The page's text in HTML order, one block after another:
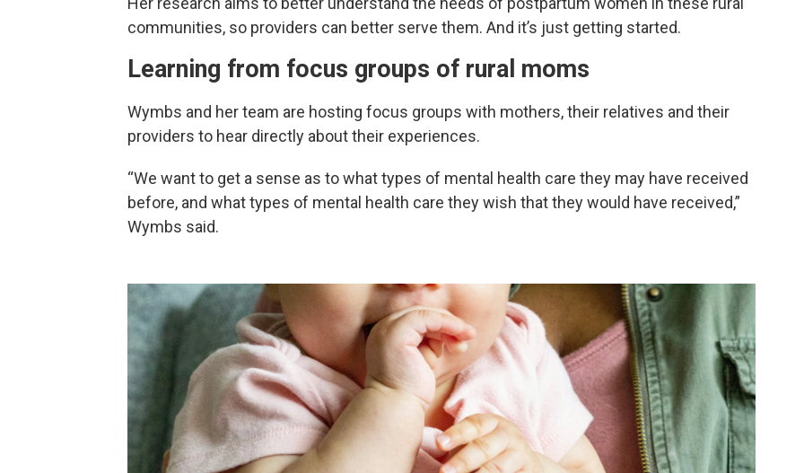
communities, so providers can better serve them. And it’s just getting started.
Learning from focus groups of rural moms
Wymbs and her team are hosting focus groups with mothers, their relatives and their
providers to hear directly about their experiences.
“We want to get a sense as to what types of mental health care they may have received
before, and what types of mental health care they wish that they would have received,”
Wymbs said.